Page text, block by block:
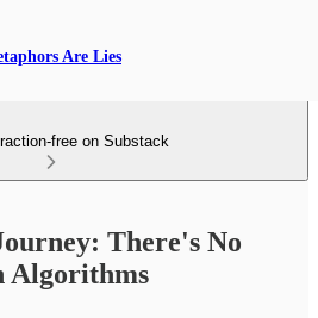
Are Lies
free on Substack
There's No
Algorithms